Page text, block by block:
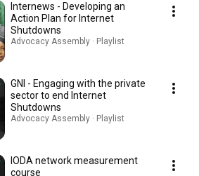
Internews - Developing an
Action Plan for Internet
Shutdowns
Advocacy Assembly · Playlist
GNI - Engaging with the private
sector to end Internet
Shutdowns
Advocacy Assembly · Playlist
IODA network measurement
course